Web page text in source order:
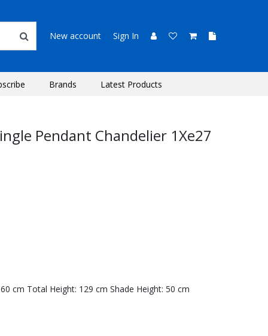
New account Sign In
Brands Latest Products
Pendant Chandelier 1Xe27
cm Total Height: 129 cm Shade Height: 50 cm